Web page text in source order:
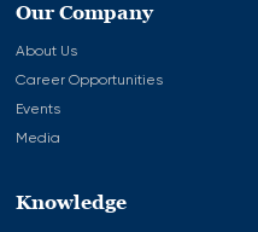
Our Company
About Us
Career Opportunities
Events
Media
Knowledge